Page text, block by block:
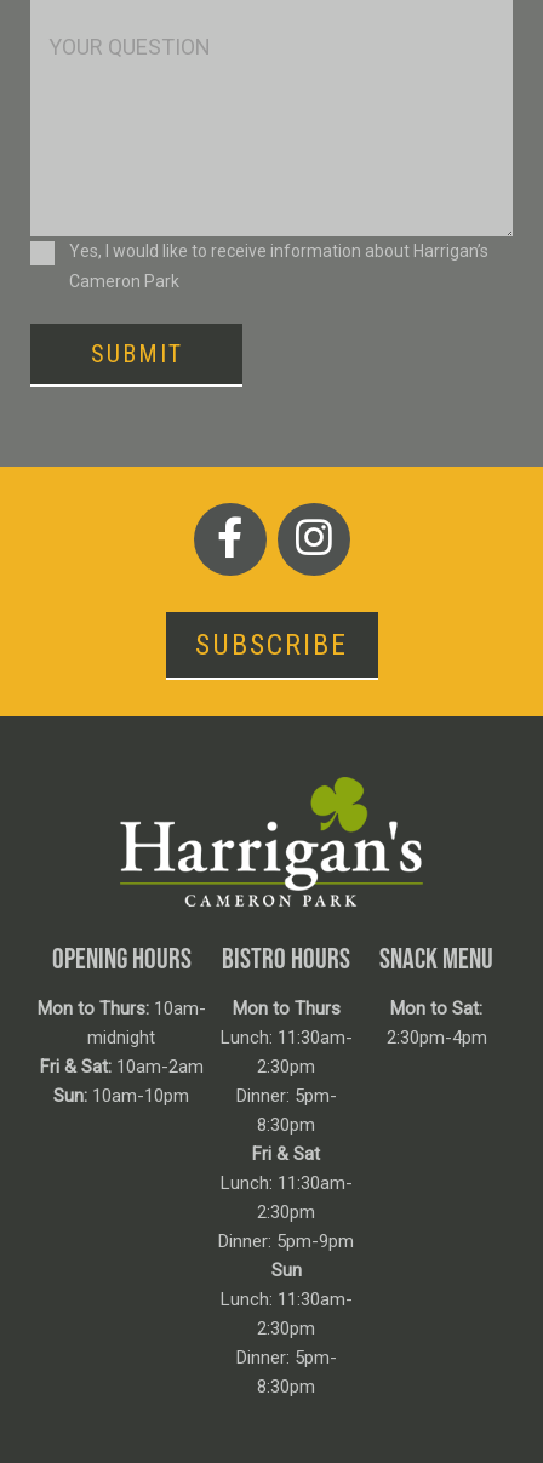
Msg
ConsentYes, I would like to receive information about Harrigan’s
Cameron Park
SUBMIT
SUBSCRIBE
OPENING HOURS
Mon to Thurs:10am-
midnight
Fri & Sat:10am-2am
Sun: 10am-10pm
BISTRO HOURS
Mon to Thurs
Lunch: 11:30am-
2:30pm
Dinner: 5pm-
8:30pm
Fri & Sat
Lunch: 11:30am-
2:30pm
Dinner: 5pm-9pm
Sun
Lunch: 11:30am-
2:30pm
Dinner: 5pm-
8:30pm
SNACK MENU
Mon to Sat:
2:30pm-4pm